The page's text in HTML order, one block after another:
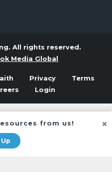
from us!
All rights reserved.
Media Global
Privacy
Terms
Login